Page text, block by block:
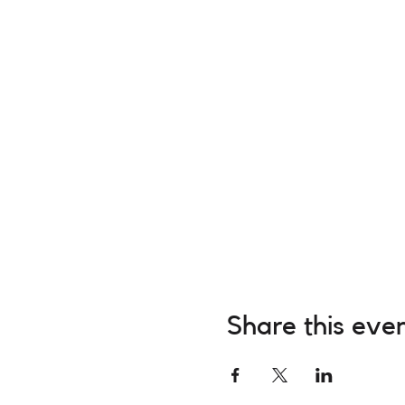
Share this